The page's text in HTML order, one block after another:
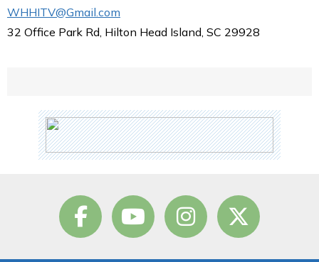
WHHITV@Gmail.com
32 Office Park Rd, Hilton Head Island, SC 29928